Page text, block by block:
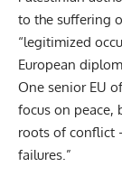
to the suffering
“legitimized
European
One senior EU
focus on peace,
roots of conflict
failures.”